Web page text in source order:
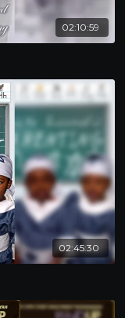
02:10:59
02:45:30